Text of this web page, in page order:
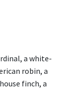
a white-
robin, a
finch, a